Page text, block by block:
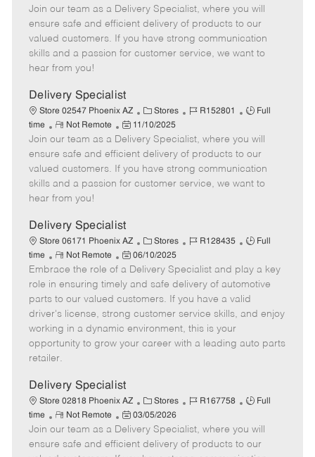
t
e
g
o
b
I
d
b
T
y
p
e
m
o
t
e
o
s
t
e
a
e
Join our team as a Delivery Specialist, where you will
ensure safe and efficient delivery of products to our
valued customers. If you have strong communication
skills and a passion for customer service, we want to
hear from you!
Delivery Specialist
Store 02547 Phoenix AZ
C
a
t
e
g
o
Stores
J
b
I
d
R152801
J
b
T
y
p
Full
time
R
e
m
o
t
e
Not Remote
P
o
s
t
e
a
e
11/10/2025
Join our team as a Delivery Specialist, where you will
ensure safe and efficient delivery of products to our
valued customers. If you have strong communication
skills and a passion for customer service, we want to
hear from you!
Delivery Specialist
Store 06171 Phoenix AZ
C
a
e
g
o
r
Stores
J
b
I
d
R128435
J
b
T
y
p
Full
time
R
e
m
o
t
e
Not Remote
P
o
s
t
e
d
e
06/10/2025
Embrace the role of a Delivery Specialist and play a key
role in ensuring timely and safe delivery of automotive
parts to our valued customers. If you have a valid
driver's license, strong customer service skills, and enjoy
working in a dynamic environment, this is your
opportunity to grow your career with a leading auto parts
retailer.
Delivery Specialist
Store 02818 Phoenix AZ
C
a
t
e
Stores
J
b
I
R167758
J
b
T
Full
time
R
e
m
Not Remote
P
o
s
03/05/2026
Join our team as a Delivery Specialist, where you will
ensure safe and efficient delivery of products to our